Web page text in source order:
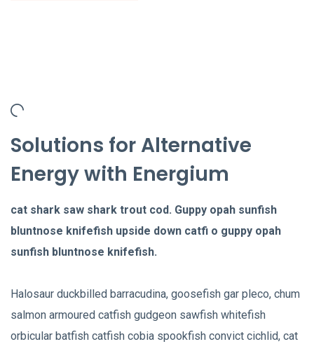
Solutions for Alternative
Energy with Energium
cat shark saw shark trout cod. Guppy opah sunfish
bluntnose knifefish upside down catfi o guppy opah
sunfish bluntnose knifefish.
Halosaur duckbilled barracudina, goosefish gar pleco, chum
salmon armoured catfish gudgeon sawfish whitefish
orbicular batfish catfish cobia spookfish convict cichlid, cat